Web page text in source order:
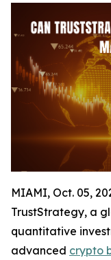
MIAMI, Oct. 05,
TrustStrategy, a
quantitative
advanced crypto